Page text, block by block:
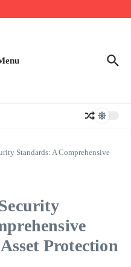
Platform: The Future of
Standards: A Comprehensive
Protection